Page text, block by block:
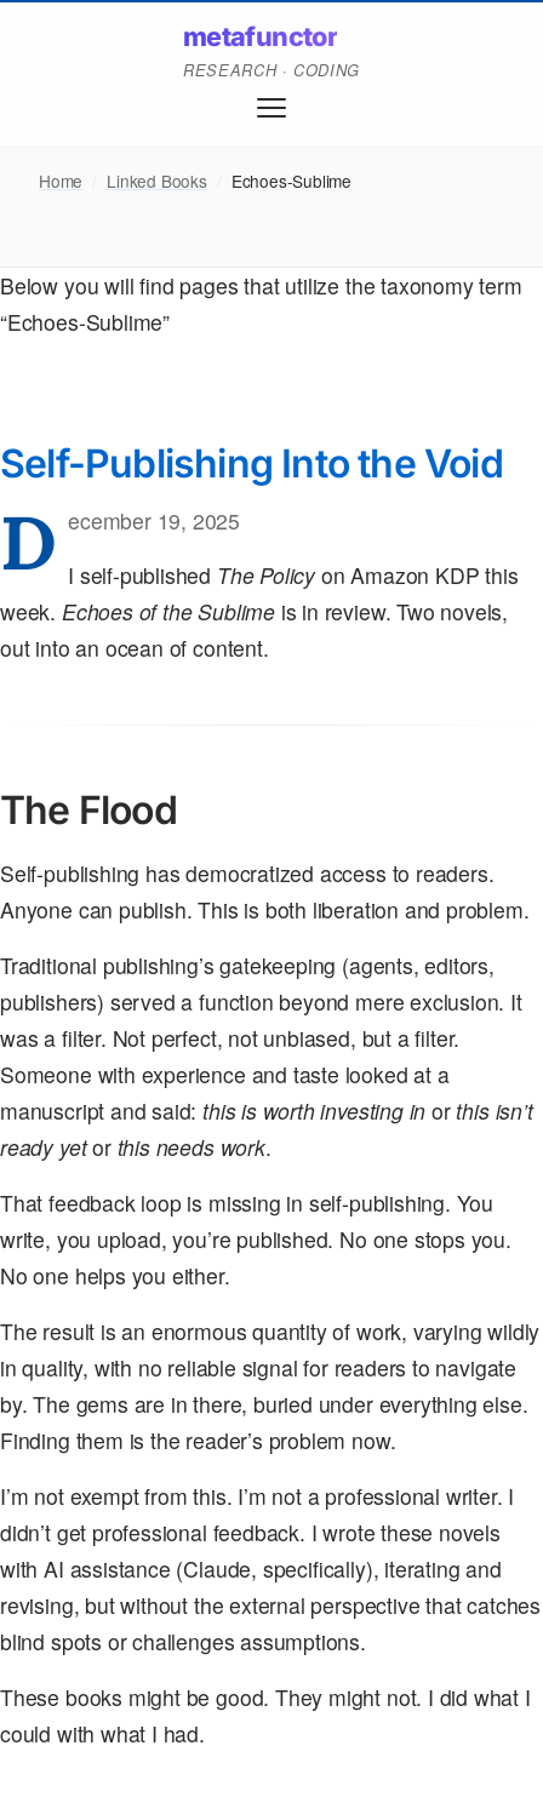
metafunctor
RESEARCH · CODING
Home Linked Books Echoes-Sublime
Below you will find pages that utilize the taxonomy term
“Echoes-Sublime”
Self-Publishing Into the Void
D ecember 19, 2025
I self-published The Policyon Amazon KDP this
week. Echoes of the Sublimeis in review. Two novels,
out into an ocean of content.
The Flood
Self-publishing has democratized access to readers.
Anyone can publish. This is both liberation and problem.
Traditional publishing’s gatekeeping (agents, editors,
publishers) served a function beyond mere exclusion. It
was a filter. Not perfect, not unbiased, but a filter.
Someone with experience and taste looked at a
manuscript and said: this is worth investing in or this isn’t
ready yetor this needs work.
That feedback loop is missing in self-publishing. You
write, you upload, you’re published. No one stops you.
No one helps you either.
The result is an enormous quantity of work, varying wildly
in quality, with no reliable signal for readers to navigate
by. The gems are in there, buried under everything else.
Finding them is the reader’s problem now.
I’m not exempt from this. I’m not a professional writer. I
didn’t get professional feedback. I wrote these novels
with AI assistance (Claude, specifically), iterating and
revising, but without the external perspective that catches
blind spots or challenges assumptions.
These books might be good. They might not. I did what I
could with what I had.